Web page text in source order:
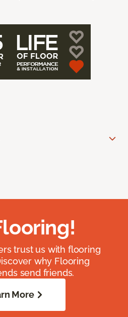
trust us with flooring
why Flooring
send friends.
More